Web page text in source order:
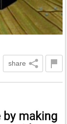
share